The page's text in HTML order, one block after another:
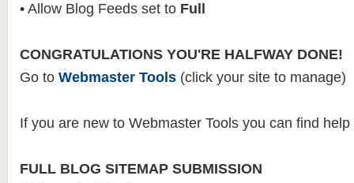
• Allow Blog Feeds set to Full
CONGRATULATIONS YOU'RE HALFWAY DONE!
Go to Webmaster Tools(click your site to manage)
If you are new to Webmaster Tools you can find
FULL BLOG SITEMAP SUBMISSION